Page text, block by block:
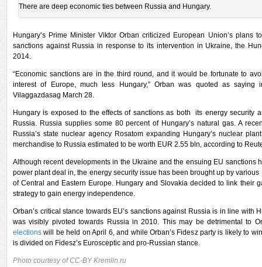
There are deep economic ties between Russia and Hungary.
Hungary’s Prime Minister Viktor Orban criticized European Union’s plans
sanctions against Russia in response to its intervention in Ukraine, the
2014.
“Economic sanctions are in the third round, and it would be fortunate to
interest of Europe, much less Hungary,” Orban was quoted as
Vilaggazdasag March 28.
Hungary is exposed to the effects of sanctions as both its energy security
Russia. Russia supplies some 80 percent of Hungary’s natural gas. A
Russia’s state nuclear agency Rosatom expanding Hungary’s nuclear
merchandise to Russia estimated to be worth EUR 2.55 bln, according to
Although recent developments in the Ukraine and the ensuing EU sanctions
power plant deal in, the energy security issue has been brought up by
of Central and Eastern Europe. Hungary and Slovakia decided to link their
strategy to gain energy independence.
Orban’s critical stance towards EU’s sanctions against Russia is in line with
was visibly pivoted towards Russia in 2010. This may be detrimental to
elections will be held on April 6, and while Orban’s Fidesz party is likely to
is divided on Fidesz’s Eurosceptic and pro-Russian stance.
Photo courtesy of CC-BY Kremlin.ru